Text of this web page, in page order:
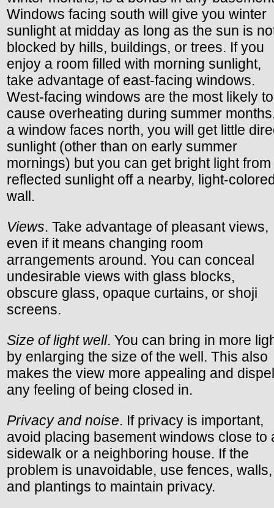
Windows facing south will give you winter
sunlight at midday as long as the sun is
blocked by hills, buildings, or trees. If you
enjoy a room filled with morning sunlight,
take advantage of east-facing windows.
West-facing windows are the most likely to
cause overheating during summer
a window faces north, you will get little
sunlight (other than on early summer
mornings) but you can get bright light from
reflected sunlight off a nearby, light-
wall.
Views. Take advantage of pleasant views,
even if it means changing room
arrangements around. You can conceal
undesirable views with glass blocks,
obscure glass, opaque curtains, or shoji
screens.
Size of light well. You can bring in more
by enlarging the size of the well. This also
makes the view more appealing and
any feeling of being closed in.
Privacy and noise. If privacy is important,
avoid placing basement windows close to
sidewalk or a neighboring house. If the
problem is unavoidable, use fences, walls,
and plantings to maintain privacy.